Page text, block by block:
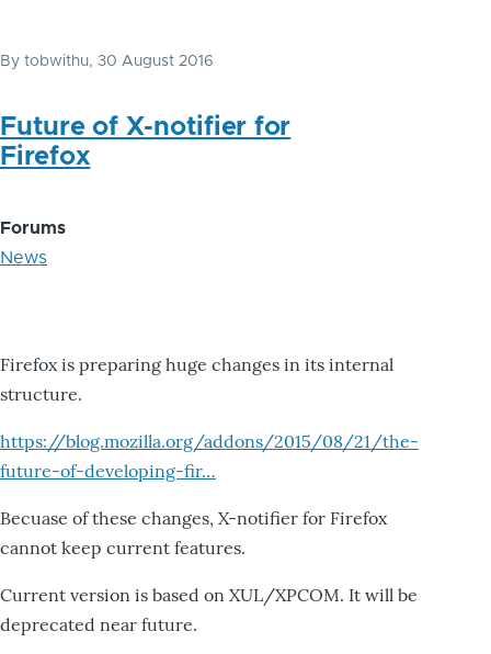
By tobwithu, 30 August 2016
Future of X-notifier for
Firefox
Forums
News
Firefox is preparing huge changes in its internal
structure.
https://blog.mozilla.org/addons/2015/08/21/the-
future-of-developing-fir…
Becuase of these changes, X-notifier for Firefox
cannot keep current features.
Current version is based on XUL/XPCOM. It will be
deprecated near future.